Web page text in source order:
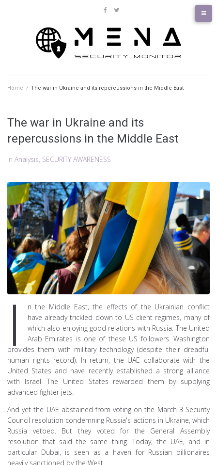
Home / The war in Ukraine and its repercussions in the Middle East
The war in Ukraine and its
repercussions in the Middle East
In Analysis, SECURITY AWARENESS
I
n the Middle East, the effects of the Ukrainian conflict
have already trickled down to US client regimes, many of
which also enjoying good relations with Russia. The United
Arab Emirates is one of these US followers. Washington
provides them with military technology (despite their dreadful
human rights record). In return, the UAE collaborate with the
United States and have recently established a strong alliance
with Israel. The United States rewarded them by supplying
advanced fighter jets.
And yet the UAE abstained from voting on the March 3 Security
Council resolution condemning Russia's actions in Ukraine, which
Russia vetoed. But they voted for the General Assembly
resolution that said the same thing. Today, the UAE, and in
particular Dubai, is seen as a haven for Russian billionaires
heavily sanctioned by the West.